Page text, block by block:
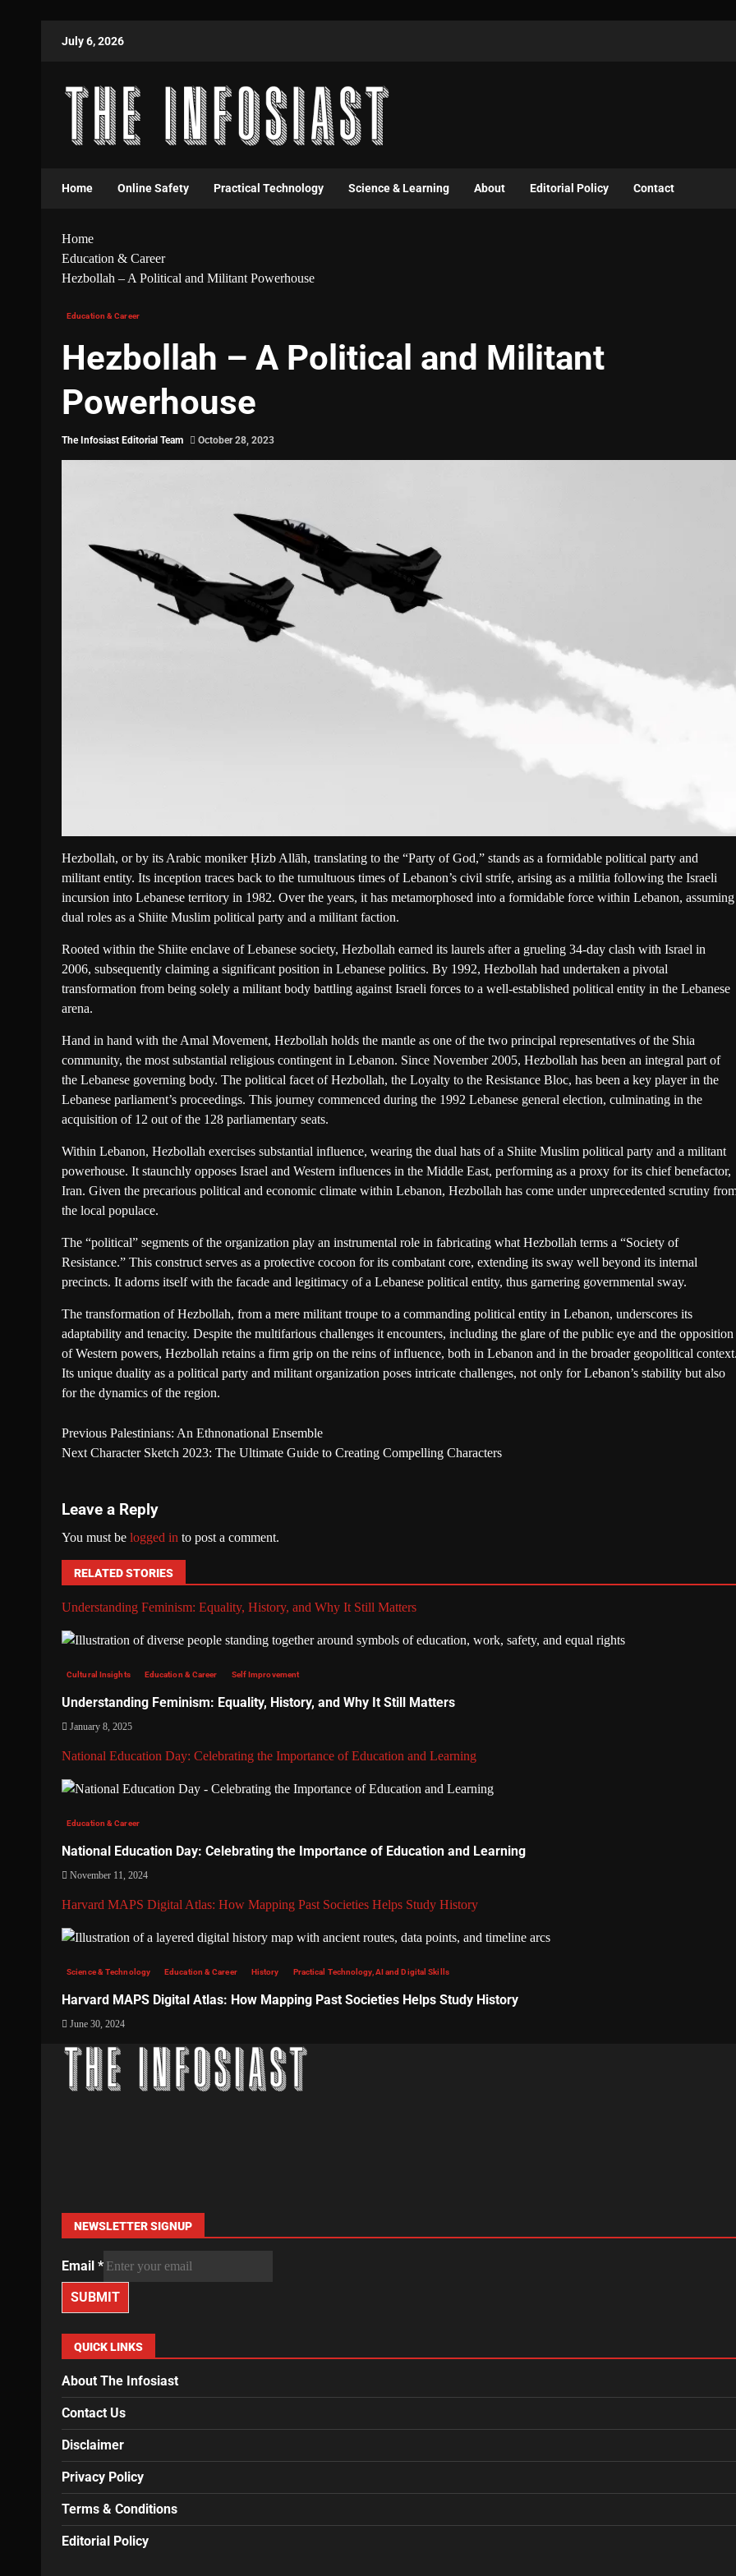
July 6, 2026
Home Online Safety Practical Technology Science & Learning About Editorial Policy Contact
Home
Education & Career
Hezbollah – A Political and Militant Powerhouse
Education & Career
Hezbollah – A Political and Militant
Powerhouse
The Infosiast Editorial Team October 28, 2023
Hezbollah, or by its Arabic moniker Ḥizb Allāh, translating to the “Party of God,” stands as a formidable political party and
militant entity. Its inception traces back to the tumultuous times of Lebanon’s civil strife, arising as a militia following the Israeli
incursion into Lebanese territory in 1982. Over the years, it has metamorphosed into a formidable force within Lebanon, assuming
dual roles as a Shiite Muslim political party and a militant faction.
Rooted within the Shiite enclave of Lebanese society, Hezbollah earned its laurels after a grueling 34-day clash with Israel in
2006, subsequently claiming a significant position in Lebanese politics. By 1992, Hezbollah had undertaken a pivotal
transformation from being solely a militant body battling against Israeli forces to a well-established political entity in the Lebanese
arena.
Hand in hand with the Amal Movement, Hezbollah holds the mantle as one of the two principal representatives of the Shia
community, the most substantial religious contingent in Lebanon. Since November 2005, Hezbollah has been an integral part of
the Lebanese governing body. The political facet of Hezbollah, the Loyalty to the Resistance Bloc, has been a key player in the
Lebanese parliament’s proceedings. This journey commenced during the 1992 Lebanese general election, culminating in the
acquisition of 12 out of the 128 parliamentary seats.
Within Lebanon, Hezbollah exercises substantial influence, wearing the dual hats of a Shiite Muslim political party and a militant
powerhouse. It staunchly opposes Israel and Western influences in the Middle East, performing as a proxy for its chief benefactor,
Iran. Given the precarious political and economic climate within Lebanon, Hezbollah has come under unprecedented scrutiny
the local populace.
The “political” segments of the organization play an instrumental role in fabricating what Hezbollah terms a “Society of
Resistance.” This construct serves as a protective cocoon for its combatant core, extending its sway well beyond its internal
precincts. It adorns itself with the facade and legitimacy of a Lebanese political entity, thus garnering governmental sway.
The transformation of Hezbollah, from a mere militant troupe to a commanding political entity in Lebanon, underscores its
adaptability and tenacity. Despite the multifarious challenges it encounters, including the glare of the public eye and the opposition
of Western powers, Hezbollah retains a firm grip on the reins of influence, both in Lebanon and in the broader geopolitical
Its unique duality as a political party and militant organization poses intricate challenges, not only for Lebanon’s stability but also
for the dynamics of the region.
Previous Palestinians: An Ethnonational Ensemble
Next Character Sketch 2023: The Ultimate Guide to Creating Compelling Characters
Leave a Reply
You must be logged in to post a comment.
RELATED STORIES
Understanding Feminism: Equality, History, and Why It Still Matters
Cultural Insights Education & Career Self Improvement
Understanding Feminism: Equality, History, and Why It Still Matters
January 8, 2025
National Education Day: Celebrating the Importance of Education and Learning
Education & Career
National Education Day: Celebrating the Importance of Education and Learning
November 11, 2024
Harvard MAPS Digital Atlas: How Mapping Past Societies Helps Study History
Science & Technology Education & Career History Practical Technology, AI and Digital Skills
Harvard MAPS Digital Atlas: How Mapping Past Societies Helps Study History
June 30, 2024
NEWSLETTER SIGNUP
Email *
SUBMIT
QUICK LINKS
About The Infosiast
Contact Us
Disclaimer
Privacy Policy
Terms & Conditions
Editorial Policy